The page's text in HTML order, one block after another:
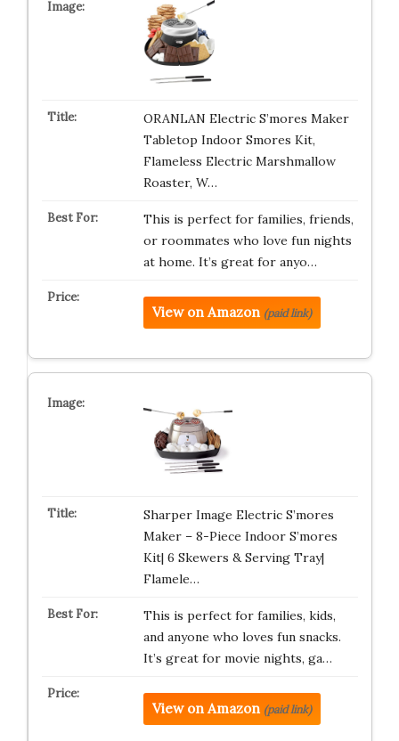
ORANLAN Electric S’mores Maker
Tabletop Indoor Smores Kit,
Flameless Electric Marshmallow
Roaster, W…
This is perfect for families, friends,
or roommates who love fun nights
at home. It’s great for anyo…
View on Amazon (paid link)
Sharper Image Electric S’mores
Maker – 8-Piece Indoor S’mores
Kit| 6 Skewers & Serving Tray|
Flamele…
This is perfect for families, kids,
and anyone who loves fun snacks.
It’s great for movie nights, ga…
View on Amazon (paid link)